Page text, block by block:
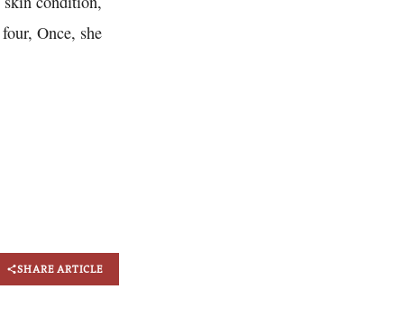
Once, she
SHARE ARTICLE